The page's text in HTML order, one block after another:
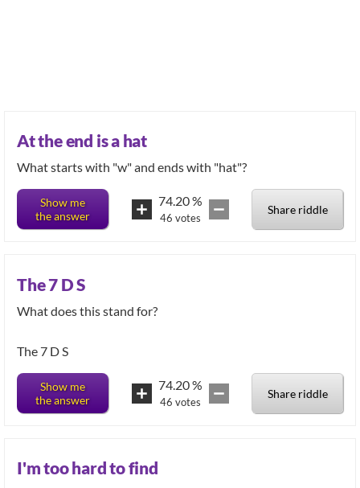
At the end is a hat
What starts with "w" and ends with "hat"?
Show me
the answer
74.20%
46 votes
Share riddle
The 7 D S
What does this stand for?
The 7 D S
Show me
the answer
74.20%
46 votes
Share riddle
I'm too hard to find